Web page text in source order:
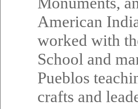
American
worked with
School and
Pueblos
crafts and